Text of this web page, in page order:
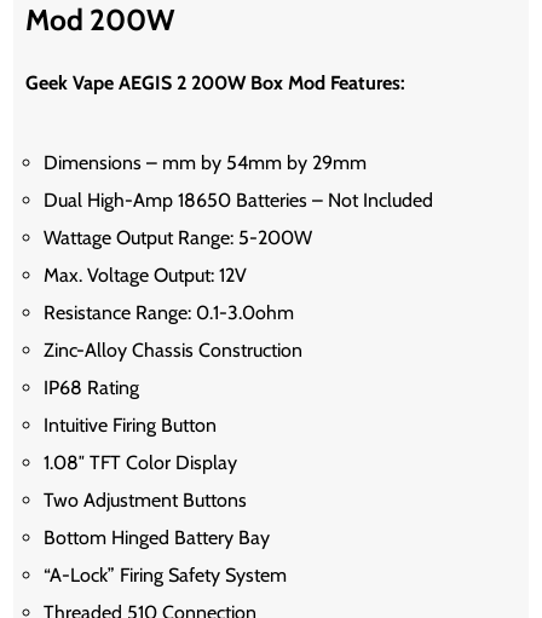
Mod 200W
Geek Vape AEGIS 2 200W Box Mod Features:
Dimensions – mm by 54mm by 29mm
Dual High-Amp 18650 Batteries – Not Included
Wattage Output Range: 5-200W
Max. Voltage Output: 12V
Resistance Range: 0.1-3.0ohm
Zinc-Alloy Chassis Construction
IP68 Rating
Intuitive Firing Button
1.08″ TFT Color Display
Two Adjustment Buttons
Bottom Hinged Battery Bay
“A-Lock” Firing Safety System
Threaded 510 Connection